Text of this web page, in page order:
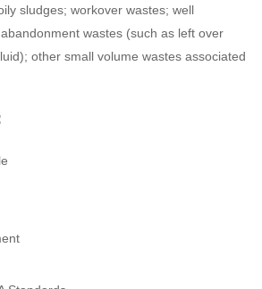
sludges; workover wastes; well
wastes (such as left over
other small volume wastes associated